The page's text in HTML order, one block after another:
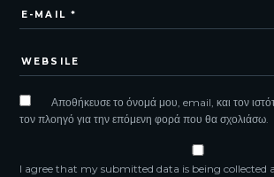
Αποθήκευσε το όνομά μου, email, και τον
τον πλοηγό για την επόμενη φορά που θα σχολιάσω.
I agree that my submitted data is being collected